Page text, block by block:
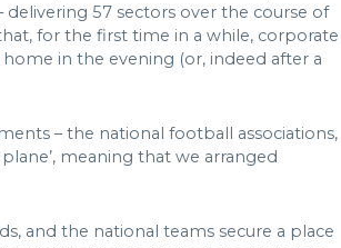
57 sectors over the course of
for the first time in a while, corporate
in the evening (or, indeed after a
– the national football associations,
meaning that we arranged
and the national teams secure a place